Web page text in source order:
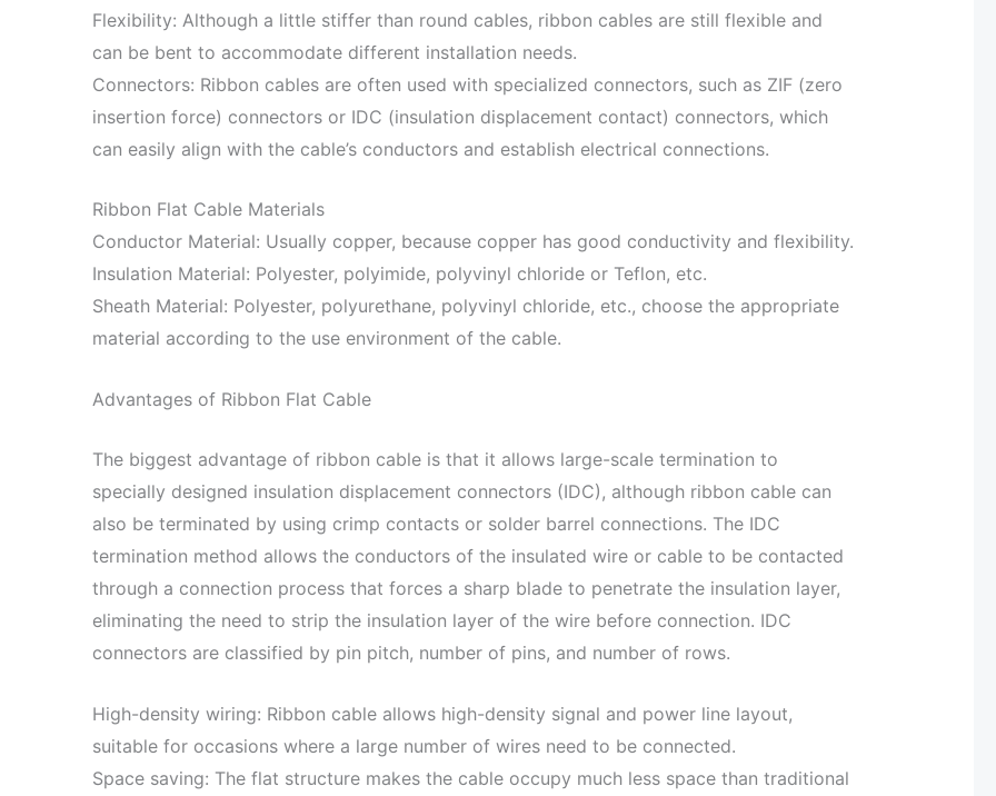
Flexibility: Although a little stiffer than round cables, ribbon cables are still flexible and
can be bent to accommodate different installation needs.
Connectors: Ribbon cables are often used with specialized connectors, such as ZIF (zero
insertion force) connectors or IDC (insulation displacement contact) connectors, which
can easily align with the cable’s conductors and establish electrical connections.
Ribbon Flat Cable Materials
Conductor Material: Usually copper, because copper has good conductivity and flexibility.
Insulation Material: Polyester, polyimide, polyvinyl chloride or Teflon, etc.
Sheath Material: Polyester, polyurethane, polyvinyl chloride, etc., choose the appropriate
material according to the use environment of the cable.
Advantages of Ribbon Flat Cable
The biggest advantage of ribbon cable is that it allows large-scale termination to
specially designed insulation displacement connectors (IDC), although ribbon cable can
also be terminated by using crimp contacts or solder barrel connections. The IDC
termination method allows the conductors of the insulated wire or cable to be contacted
through a connection process that forces a sharp blade to penetrate the insulation layer,
eliminating the need to strip the insulation layer of the wire before connection. IDC
connectors are classified by pin pitch, number of pins, and number of rows.
High-density wiring: Ribbon cable allows high-density signal and power line layout,
suitable for occasions where a large number of wires need to be connected.
Space saving: The flat structure makes the cable occupy much less space than traditional